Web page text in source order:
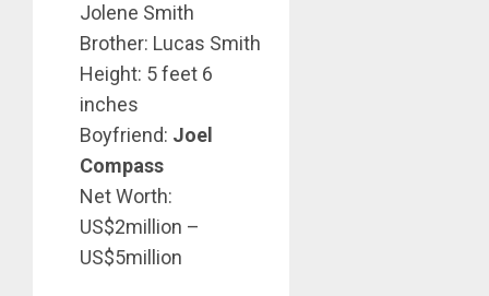
Jolene Smith
Brother: Lucas Smith
Height: 5 feet 6
inches
Boyfriend: Joel
Compass
Net Worth:
US$2million –
US$5million